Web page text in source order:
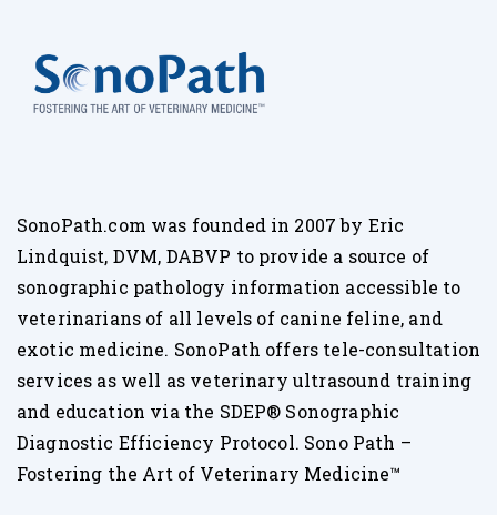
SonoPath.com was founded in 2007 by Eric
Lindquist, DVM, DABVP to provide a source of
sonographic pathology information accessible to
veterinarians of all levels of canine feline, and
exotic medicine. SonoPath offers tele-consultation
services as well as veterinary ultrasound training
and education via the SDEP® Sonographic
Diagnostic Efficiency Protocol. Sono Path –
Fostering the Art of Veterinary Medicine™